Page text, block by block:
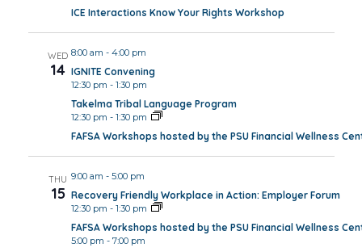
ICE Interactions Know Your Rights Workshop
WED
14
8:00 am - 4:00 pm
IGNITE Convening
12:30 pm - 1:30 pm
Takelma Tribal Language Program
12:30 pm - 1:30 pm
FAFSA Workshops hosted by the PSU Financial Wellness
THU
15
9:00 am - 5:00 pm
Recovery Friendly Workplace in Action: Employer Forum
12:30 pm - 1:30 pm
FAFSA Workshops hosted by the PSU Financial Wellness
5:00 pm - 7:00 pm